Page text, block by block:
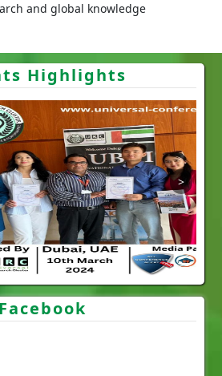
and global knowledge
Highlights
Facebook